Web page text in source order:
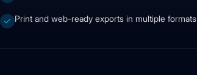
Print and web-ready exports in multiple formats